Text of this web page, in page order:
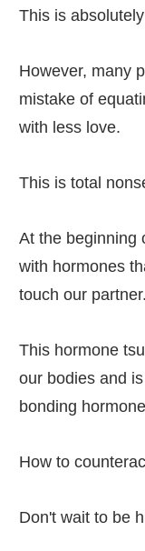
This is
However, many
mistake of
with less love.
This is total
At the beginning
with hormones
touch our partner.
This hormone
our bodies and
bonding
How to
Don't wait to be